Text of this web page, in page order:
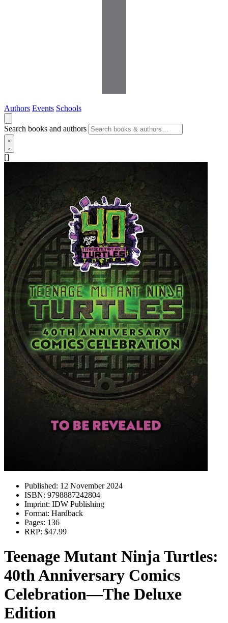
Authors Events Schools
Search books and authors
[]
Published: 12 November 2024
ISBN: 9798887242804
Imprint: IDW Publishing
Format: Hardback
Pages: 136
RRP: $47.99
Teenage Mutant Ninja Turtles:
40th Anniversary Comics
Celebration—The Deluxe
Edition